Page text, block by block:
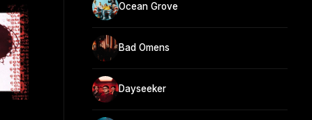
Ocean Grove
Bad Omens
Dayseeker